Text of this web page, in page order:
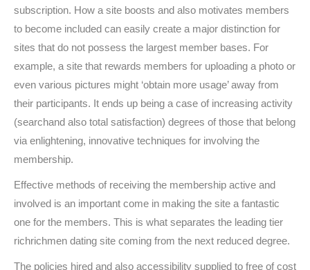
subscription. How a site boosts and also motivates members
to become included can easily create a major distinction for
sites that do not possess the largest member bases. For
example, a site that rewards members for uploading a photo or
even various pictures might ‘obtain more usage’ away from
their participants. It ends up being a case of increasing activity
(searchand also total satisfaction) degrees of those that belong
via enlightening, innovative techniques for involving the
membership.
Effective methods of receiving the membership active and
involved is an important come in making the site a fantastic
one for the members. This is what separates the leading tier
richrichmen dating site coming from the next reduced degree.
The policies hired and also accessibility supplied to free of cost